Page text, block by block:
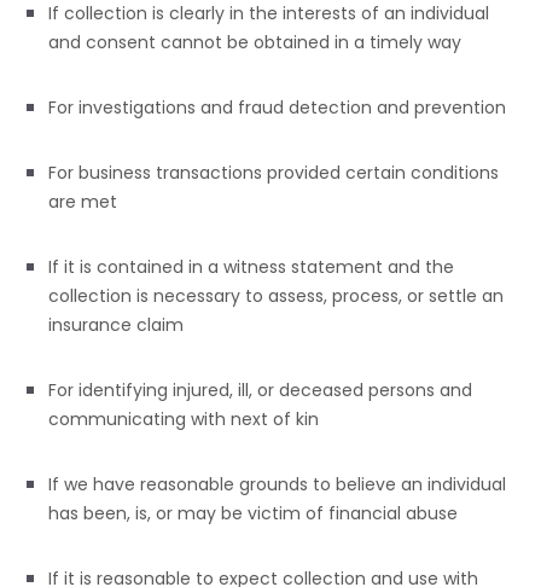
If collection is clearly in the interests of an individual
and consent cannot be obtained in a timely way
For investigations and fraud detection and prevention
For business transactions provided certain conditions
are met
If it is contained in a witness statement and the
collection is necessary to assess, process, or settle an
insurance claim
For identifying injured, ill, or deceased persons and
communicating with next of kin
If we have reasonable grounds to believe an individual
has been, is, or may be victim of financial abuse
If it is reasonable to expect collection and use with